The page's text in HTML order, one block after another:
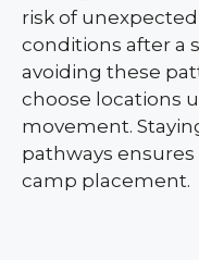
risk of
conditions after a
avoiding these
choose locations
movement.
pathways
camp placement.